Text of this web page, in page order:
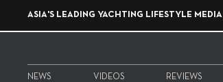
ASIA'S LEADING YACHTING LIFESTYLE MEDIA
NEWS VIDEOS REVIEWS